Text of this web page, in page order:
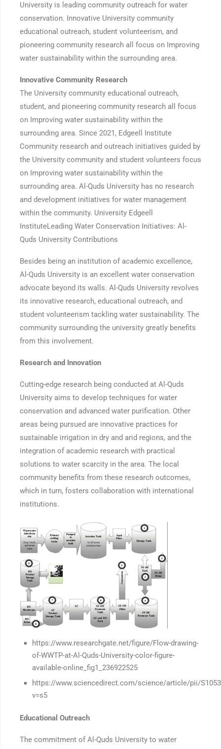
University is leading community outreach for water
conservation. Innovative University community
educational outreach, student volunteerism, and
pioneering community research all focus on Improving
water sustainability within the surrounding area.
Innovative Community Research
The University community educational outreach,
student, and pioneering community research all focus
on Improving water sustainability within the
surrounding area. Since 2021, Edgeell Institute
Community research and outreach initiatives guided by
the University community and student volunteers focus
on Improving water sustainability within the
surrounding area. Al-Quds University has no research
and development initiatives for water management
within the community. University Edgeell
InstituteLeading Water Conservation Initiatives: Al-
Quds University Contributions
Besides being an institution of academic excellence,
Al-Quds University is an excellent water conservation
advocate beyond its walls. Al-Quds University revolves
its innovative research, educational outreach, and
student volunteerism tackling water sustainability. The
community surrounding the university greatly benefits
from this involvement.
Research and Innovation
Cutting-edge research being conducted at Al-Quds
University aims to develop techniques for water
conservation and advanced water purification. Other
areas being pursued are innovative practices for
sustainable irrigation in dry and arid regions, and the
integration of academic research with practical
solutions to water scarcity in the area. The local
community benefits from these research outcomes,
which in turn, fosters collaboration with international
institutions.
https://www.researchgate.net/figure/Flow-drawing-
of-WWTP-at-Al-Quds-University-color-figure-
available-online_fig1_236922525
https://www.sciencedirect.com/science/article/pii/
v=s5
Educational Outreach
The commitment of Al-Quds University to water